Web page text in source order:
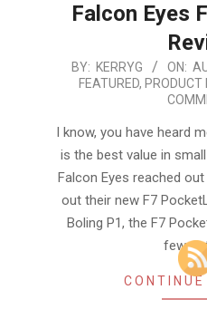
Falcon Eyes
2019-
BY: KERRYG ON:
FEATURED, PRODUCT
I know, you have heard
is the best value in
Falcon Eyes reached
out their new F7
Boling P1, the F7
few